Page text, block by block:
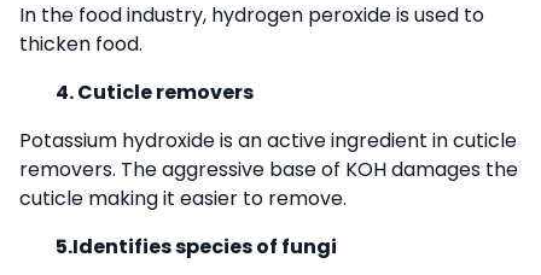
In the food industry, hydrogen peroxide is used to
thicken food.
4. Cuticle removers
Potassium hydroxide is an active ingredient in cuticle
removers. The aggressive base of KOH damages the
cuticle making it easier to remove.
5.Identifies species of fungi